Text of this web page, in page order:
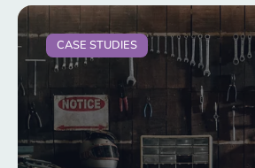
CASE STUDIES